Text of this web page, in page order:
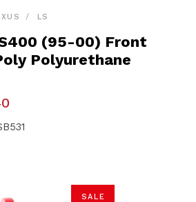
LS
(95-00) Front
Polyurethane
SALE